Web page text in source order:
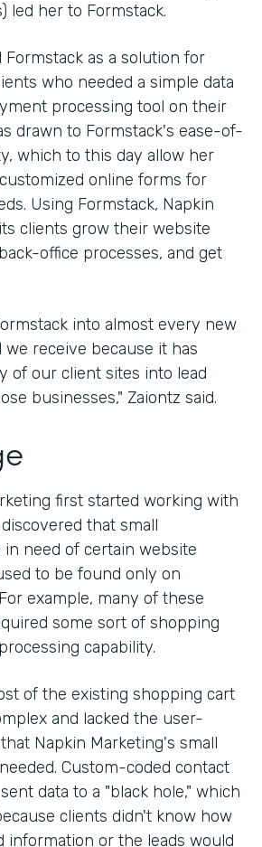
led her to Formstack.
Formstack as a solution for
who needed a simple data
processing tool on their
drawn to Formstack's ease-of-
which to this day allow her
online forms for
Using Formstack, Napkin
clients grow their website
office processes, and get
into almost every new
receive because it has
of our client sites into lead
businesses," Zaiontz said.
first started working with
that small
need of certain website
to be found only on
example, many of these
some sort of shopping
capability.
of the existing shopping cart
and lacked the user-
Napkin Marketing's small
Custom-coded contact
data to a "black hole," which
clients didn't know how
information or the leads would